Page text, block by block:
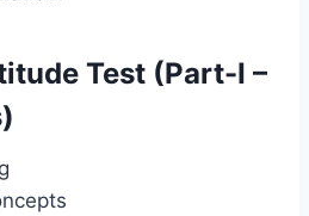
Test (Part-I –